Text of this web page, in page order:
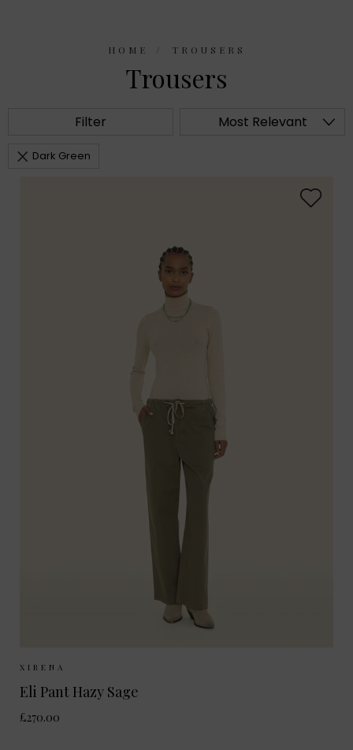
HOME TROUSERS
Trousers
Filter Most Relevant
Dark Green
XIRENA
Eli Pant Hazy Sage
£270.00